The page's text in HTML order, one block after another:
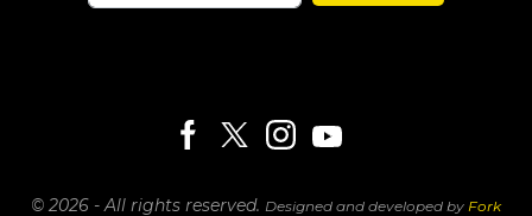
© 2026 - All rights reserved. Designed and developed by Fork